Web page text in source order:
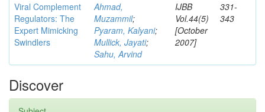
Viral Complement
Regulators: The
Expert Mimicking
Swindlers
Ahmad,
Muzammil;
Pyaram, Kalyani;
Mullick, Jayati;
Sahu, Arvind
IJBB
Vol.44(5)
[October
2007]
331-
343
Discover